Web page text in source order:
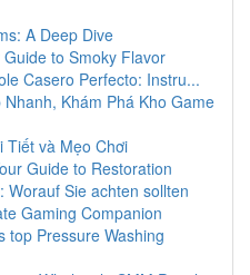
A Deep Dive
to Smoky Flavor
Casero Perfecto: Instru...
Khám Phá Kho Game
Tiết và Mẹo Chơi
Guide to Restoration
Worauf Sie achten sollten
Gaming Companion
top Pressure Washing